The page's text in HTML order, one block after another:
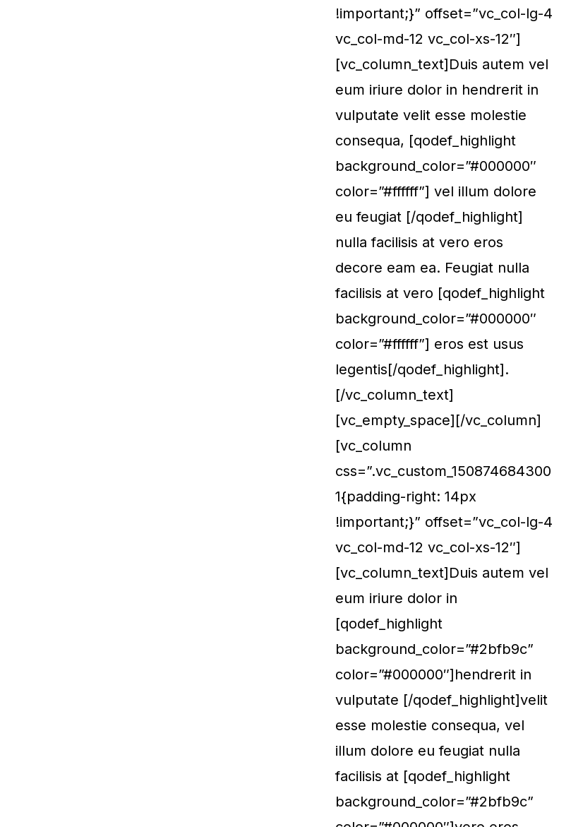
!important;}” offset=”vc_col-lg-4
vc_col-md-12 vc_col-xs-12″]
[vc_column_text]Duis autem vel
eum iriure dolor in hendrerit in
vulputate velit esse molestie
consequa, [qodef_highlight
background_color=”#000000″
color=”#ffffff”] vel illum dolore
eu feugiat [/qodef_highlight]
nulla facilisis at vero eros
decore eam ea. Feugiat nulla
facilisis at vero [qodef_highlight
background_color=”#000000″
color=”#ffffff”] eros est usus
legentis[/qodef_highlight].
[/vc_column_text]
[vc_empty_space][/vc_column]
[vc_column
css=”.vc_custom_150874684300
1{padding-right: 14px
!important;}” offset=”vc_col-lg-4
vc_col-md-12 vc_col-xs-12″]
[vc_column_text]Duis autem vel
eum iriure dolor in
[qodef_highlight
background_color=”#2bfb9c”
color=”#000000″]hendrerit in
vulputate [/qodef_highlight]velit
esse molestie consequa, vel
illum dolore eu feugiat nulla
facilisis at [qodef_highlight
background_color=”#2bfb9c”